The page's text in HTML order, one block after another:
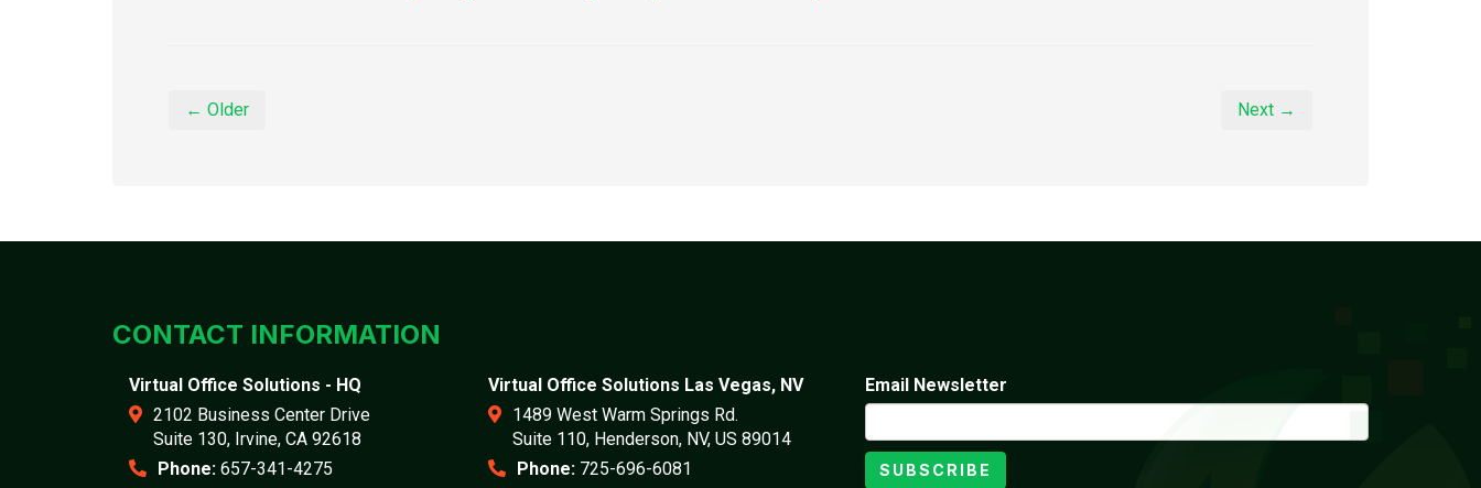
← Older Next →
CONTACT INFORMATION
Virtual Office Solutions - HQ
2102 Business Center Drive
Suite 130, Irvine, CA 92618
Phone: 657-341-4275
Virtual Office Solutions Las Vegas, NV
1489 West Warm Springs Rd.
Suite 110, Henderson, NV, US 89014
Phone: 725-696-6081
Email Newsletter
SUBSCRIBE